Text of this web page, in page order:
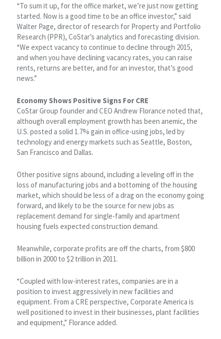
“To sum it up, for the office market, we’re just now getting
started. Now is a good time to be an office investor,” said
Walter Page, director of research for Property and Portfolio
Research (PPR), CoStar’s analytics and forecasting division.
“We expect vacancy to continue to decline through 2015,
and when you have declining vacancy rates, you can raise
rents, returns are better, and for an investor, that’s good
news.”
Economy Shows Positive Signs For CRE
CoStar Group founder and CEO Andrew Florance noted that,
although overall employment growth has been anemic, the
U.S. posted a solid 1.7% gain in office-using jobs, led by
technology and energy markets such as Seattle, Boston,
San Francisco and Dallas.
Other positive signs abound, including a leveling off in the
loss of manufacturing jobs and a bottoming of the housing
market, which should be less of a drag on the economy going
forward, and likely to be the source for new jobs as
replacement demand for single-family and apartment
housing fuels expected construction demand.
Meanwhile, corporate profits are off the charts, from $800
billion in 2000 to $2 trillion in 2011.
“Coupled with low-interest rates, companies are in a
position to invest aggressively in new facilities and
equipment. From a CRE perspective, Corporate America is
well positioned to invest in their businesses, plant facilities
and equipment,” Florance added.